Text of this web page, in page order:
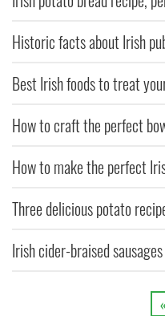
Historic facts about Irish
Best Irish foods to treat
How to craft the perfect
How to make the perfect
Three delicious potato
Irish cider-braised